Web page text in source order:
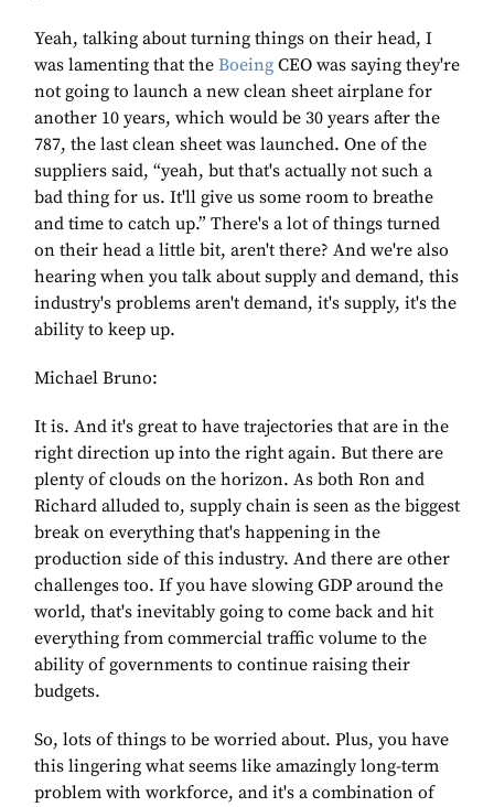
Yeah, talking about turning things on their head, I
was lamenting that the Boeing CEO was saying they're
not going to launch a new clean sheet airplane for
another 10 years, which would be 30 years after the
787, the last clean sheet was launched. One of the
suppliers said, “yeah, but that's actually not such a
bad thing for us. It'll give us some room to breathe
and time to catch up.” There's a lot of things turned
on their head a little bit, aren't there? And we're also
hearing when you talk about supply and demand, this
industry's problems aren't demand, it's supply, it's the
ability to keep up.
Michael Bruno:
It is. And it's great to have trajectories that are in the
right direction up into the right again. But there are
plenty of clouds on the horizon. As both Ron and
Richard alluded to, supply chain is seen as the biggest
break on everything that's happening in the
production side of this industry. And there are other
challenges too. If you have slowing GDP around the
world, that's inevitably going to come back and hit
everything from commercial traffic volume to the
ability of governments to continue raising their
budgets.
So, lots of things to be worried about. Plus, you have
this lingering what seems like amazingly long-term
problem with workforce, and it's a combination of